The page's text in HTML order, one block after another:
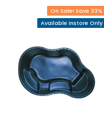
On Sale! Save 33%
Available Instore Only